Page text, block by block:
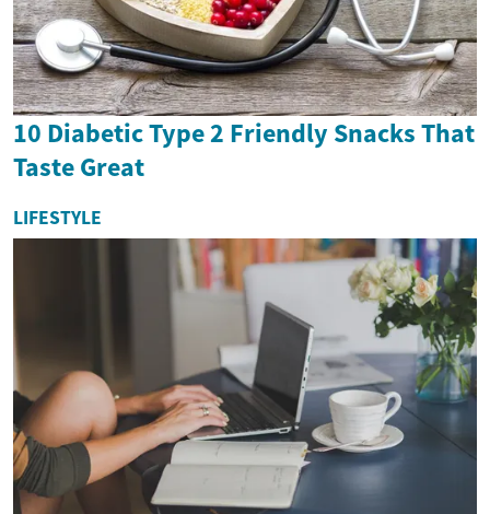
10 Diabetic Type 2 Friendly Snacks That
Taste Great
LIFESTYLE